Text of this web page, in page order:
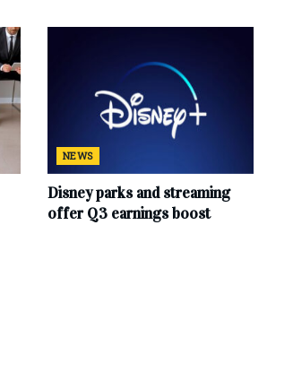
NEWS
Disney parks and streaming
offer Q3 earnings boost